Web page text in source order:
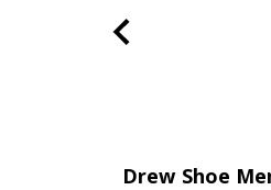
Drew Shoe